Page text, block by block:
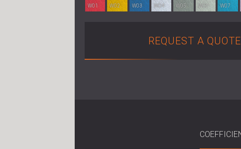
W01 W02 W03 W04 W05 W06 W07
REQUEST A QUOTE